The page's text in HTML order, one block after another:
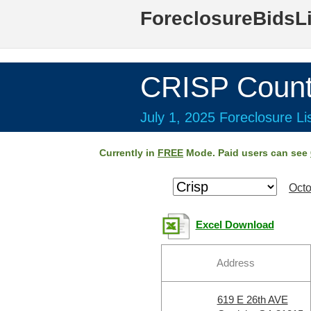
CRISP
July 1, 2025 Foreclosure
Currently in FREE Mode. Paid users can see
Excel Download
Address
619 E 26th AVE